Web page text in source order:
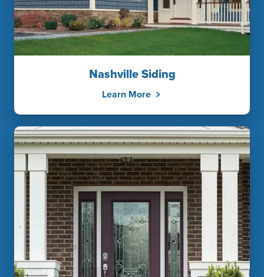
Nashville Siding
Learn More